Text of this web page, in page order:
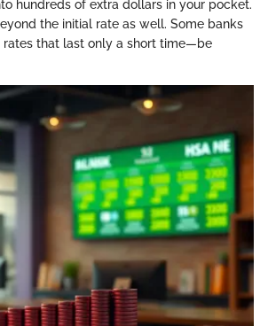
hundreds of extra dollars in your pocket.
the initial rate as well. Some banks
rates that last only a short time—be